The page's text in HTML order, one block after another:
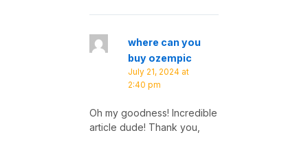
where can you
buy ozempic
July 21, 2024 at
2:40 pm
Oh my goodness! Incredible
article dude! Thank you,